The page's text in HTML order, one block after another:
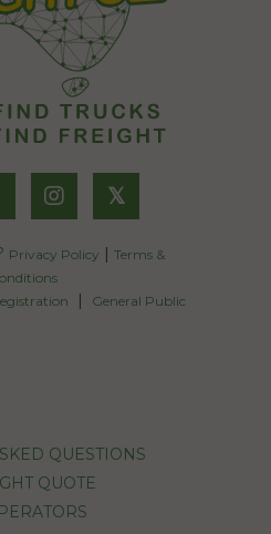
𝕏
Privacy Policy | Terms &
| General Public
QUESTIONS
QUOTE